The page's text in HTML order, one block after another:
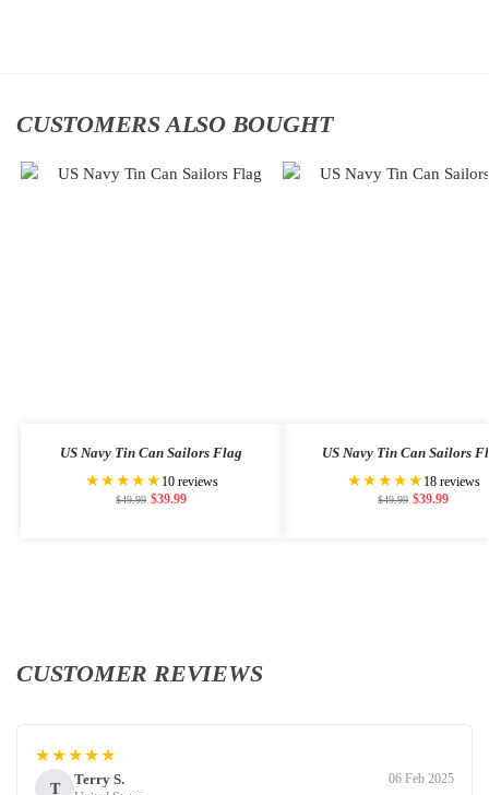
CUSTOMERS ALSO BOUGHT
US Navy Tin Can Sailors Flag
★★★★★ 10 reviews
$49.99 $39.99
US Navy Tin Can Sailors
★★★★★ 18 reviews
$49.99 $39.99
CUSTOMER REVIEWS
★★★★★
T
Terry S. 06 Feb 2025